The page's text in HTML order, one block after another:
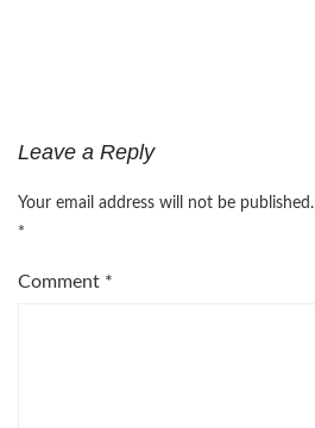
Leave a Reply
Your email address will not be published.
*
Comment *